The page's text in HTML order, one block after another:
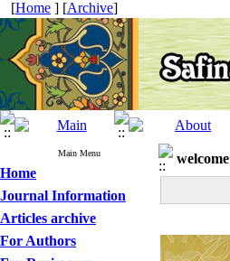
[Home ] [Archive]
Main Menu
Home
Journal Information
Articles archive
For Authors
welcome